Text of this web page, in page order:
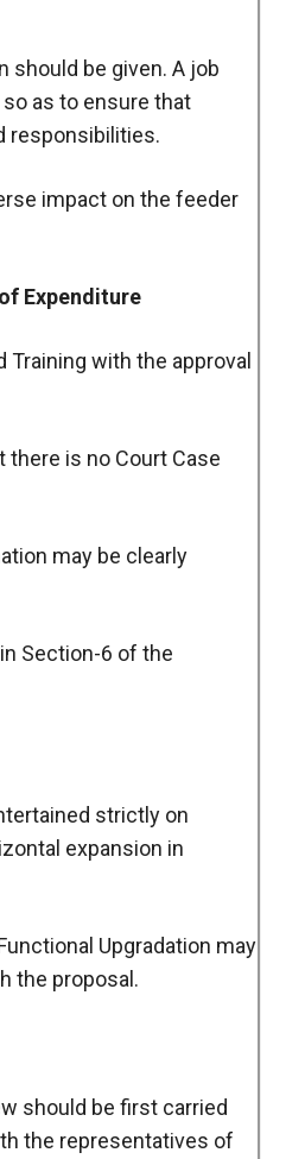
be given. A job
as to ensure that
responsibilities.
impact on the feeder
Expenditure
Training with the approval
there is no Court Case
may be clearly
Section-6 of the
strictly on
expansion in
Upgradation may
the proposal.
should be first carried
the representatives of